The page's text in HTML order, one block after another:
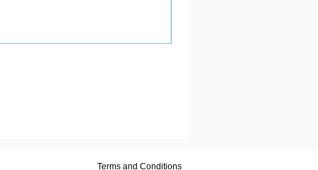
Terms and Conditions